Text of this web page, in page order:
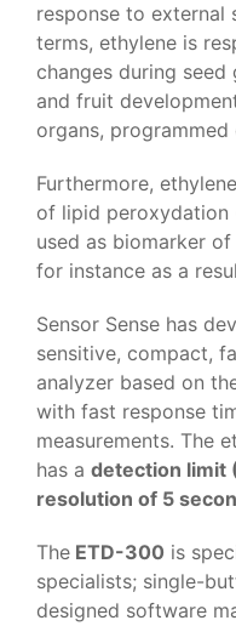
response to external
terms, ethylene is
changes during
and fruit
organs,
Furthermore,
of lipid peroxydation
used as biomarker
for instance as a
Sensor Sense has
sensitive, compact,
analyzer based on
with fast response
measurements. The
has a detection limit
resolution of 5
The ETD-300 is
specialists; single-
designed software